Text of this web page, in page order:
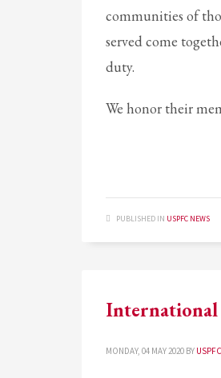
communities of
served come
duty.
We honor their
PUBLISHED IN USPFC NEWS
MONDAY, 04 MAY 2020 BY